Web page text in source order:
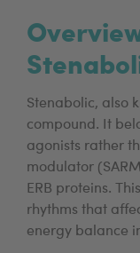
Stenabolic, also
compound. It
agonists rather
modulator
ERB proteins.
rhythms that
energy balance